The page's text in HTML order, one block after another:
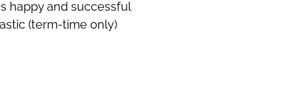
happy and successful
(term-time only)